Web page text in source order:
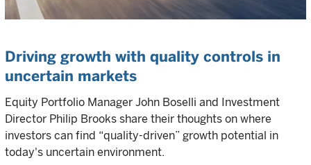
Driving growth with quality controls in
uncertain markets
Equity Portfolio Manager John Boselli and Investment
Director Philip Brooks share their thoughts on where
investors can find “quality-driven” growth potential in
today's uncertain environment.